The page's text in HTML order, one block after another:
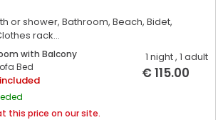
or shower, Bathroom, Beach, Bidet,
rack...
with Balcony
Bed
this price on our site.
1 night, 1 adult
€ 115.00